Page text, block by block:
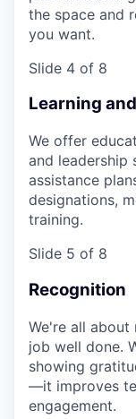
the space and
you want.
Slide 4 of 8
Learning
We offer
and leadership
assistance
designations,
training.
Slide 5 of 8
Recognition
We're all
job well done.
showing
—it improves
engagement.